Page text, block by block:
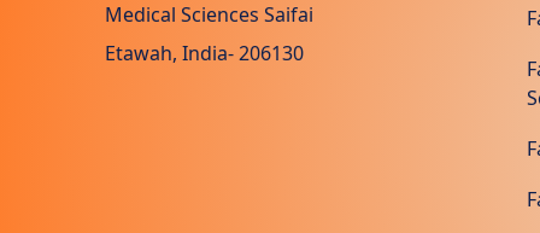
Medical Sciences Saifai
Etawah, India- 206130